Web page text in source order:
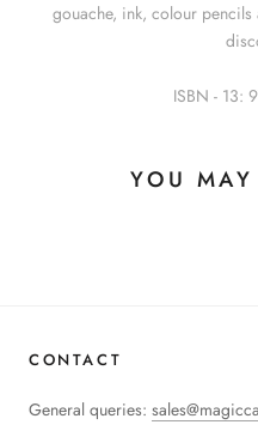
gouache, ink, colour pencils
ISBN - 13:
YOU
CONTACT
General queries: